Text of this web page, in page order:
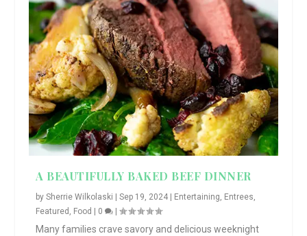
A BEAUTIFULLY BAKED BEEF DINNER
bySherrie Wilkolaski |Sep 19, 2024 Entertaining, Entrees,
Featured , Food 0 |
Many families crave savory and delicious weeknight